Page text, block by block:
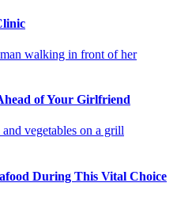
of Your Girlfriend
During This Vital Choice